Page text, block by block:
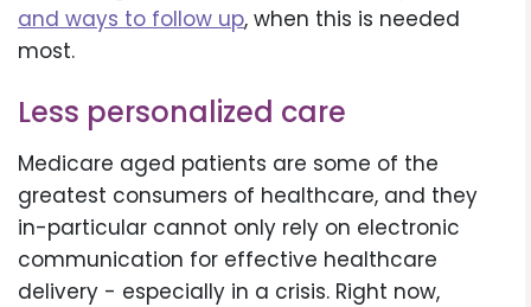
and ways to follow up, when this is needed
most.
Less personalized care
Medicare aged patients are some of the
greatest consumers of healthcare, and they
in-particular cannot only rely on electronic
communication for effective healthcare
delivery - especially in a crisis. Right now,